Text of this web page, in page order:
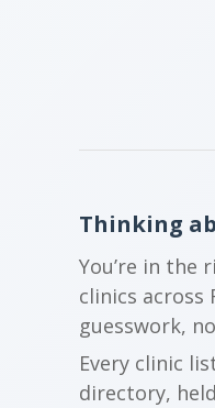
Thinking
You’re in the
clinics
guesswork,
Every clinic
directory,